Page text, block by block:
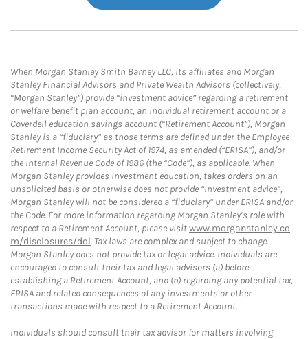
When Morgan Stanley Smith Barney LLC, its affiliates and Morgan
Stanley Financial Advisors and Private Wealth Advisors (collectively,
“Morgan Stanley”) provide “investment advice” regarding a retirement
or welfare benefit plan account, an individual retirement account or a
Coverdell education savings account (“Retirement Account”), Morgan
Stanley is a “fiduciary” as those terms are defined under the Employee
Retirement Income Security Act of 1974, as amended (“ERISA”), and/or
the Internal Revenue Code of 1986 (the “Code”), as applicable. When
Morgan Stanley provides investment education, takes orders on an
unsolicited basis or otherwise does not provide “investment advice”,
Morgan Stanley will not be considered a “fiduciary” under ERISA and/or
the Code. For more information regarding Morgan Stanley’s role with
respect to a Retirement Account, please visitwww.morganstanley.co
m/disclosures/dol. Tax laws are complex and subject to change.
Morgan Stanley does not provide tax or legal advice. Individuals are
encouraged to consult their tax and legal advisors (a) before
establishing a Retirement Account, and (b) regarding any potential tax,
ERISA and related consequences of any investments or other
transactions made with respect to a Retirement Account.
Individuals should consult their tax advisor for matters involving